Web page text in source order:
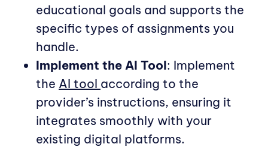
educational goals and supports the
specific types of assignments you
handle.
Implement the AI Tool: Implement
the AI tool according to the
provider’s instructions, ensuring it
integrates smoothly with your
existing digital platforms.